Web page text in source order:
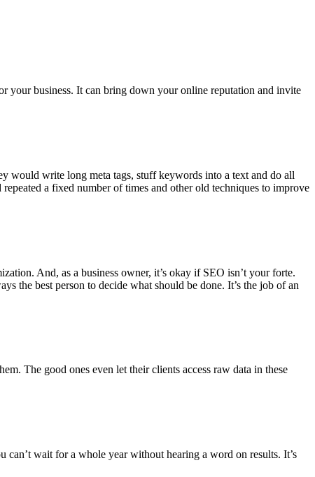
your business. It can bring down your online reputation and invite
would write long meta tags, stuff keywords into a text and do all
a fixed number of times and other old techniques to improve
And, as a business owner, it’s okay if SEO isn’t your forte.
the best person to decide what should be done. It’s the job of an
The good ones even let their clients access raw data in these
can’t wait for a whole year without hearing a word on results. It’s